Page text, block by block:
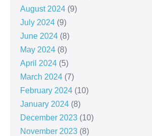
August 2024 (9)
July 2024 (9)
June 2024 (8)
May 2024 (8)
April 2024 (5)
March 2024 (7)
February 2024 (10)
January 2024 (8)
December 2023 (10)
November 2023 (8)